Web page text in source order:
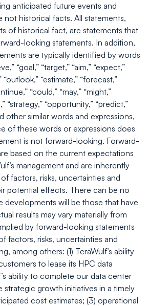
anticipated future events and
not historical facts. All statements,
of historical fact, are statements that
looking statements. In addition,
are typically identified by words
“goal,” “target,” “aim,” “expect,”
“outlook,” “estimate,” “forecast,”
“could,” “may,” “might,”
“strategy,” “opportunity,” “predict,”
other similar words and expressions,
of these words or expressions does
is not forward-looking. Forward-
based on the current expectations
management and are inherently
factors, risks, uncertainties and
potential effects. There can be no
developments will be those that have
results may vary materially from
by forward-looking statements
factors, risks, uncertainties and
among others: (1) TeraWulf’s ability
to lease its HPC data
ability to complete our data center
strategic growth initiatives in a timely
cost estimates; (3) operational